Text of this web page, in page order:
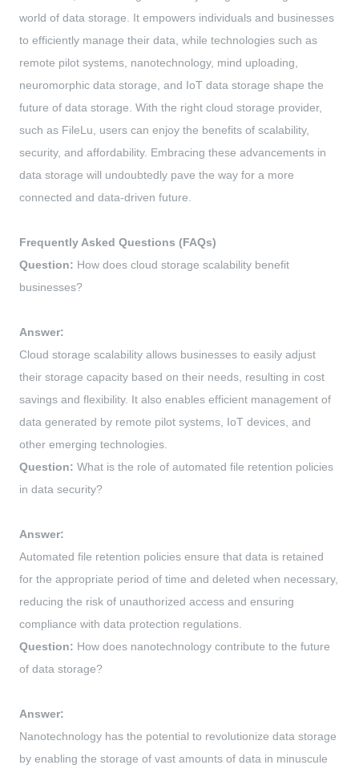
world of data storage. It empowers individuals and businesses
to efficiently manage their data, while technologies such as
remote pilot systems, nanotechnology, mind uploading,
neuromorphic data storage, and IoT data storage shape the
future of data storage. With the right cloud storage provider,
such as FileLu, users can enjoy the benefits of scalability,
security, and affordability. Embracing these advancements in
data storage will undoubtedly pave the way for a more
connected and data-driven future.
Frequently Asked Questions (FAQs)
Question: How does cloud storage scalability benefit
businesses?
Answer:
Cloud storage scalability allows businesses to easily adjust
their storage capacity based on their needs, resulting in cost
savings and flexibility. It also enables efficient management of
data generated by remote pilot systems, IoT devices, and
other emerging technologies.
Question: What is the role of automated file retention policies
in data security?
Answer:
Automated file retention policies ensure that data is retained
for the appropriate period of time and deleted when necessary,
reducing the risk of unauthorized access and ensuring
compliance with data protection regulations.
Question: How does nanotechnology contribute to the future
of data storage?
Answer:
Nanotechnology has the potential to revolutionize data storage
by enabling the storage of vast amounts of data in minuscule